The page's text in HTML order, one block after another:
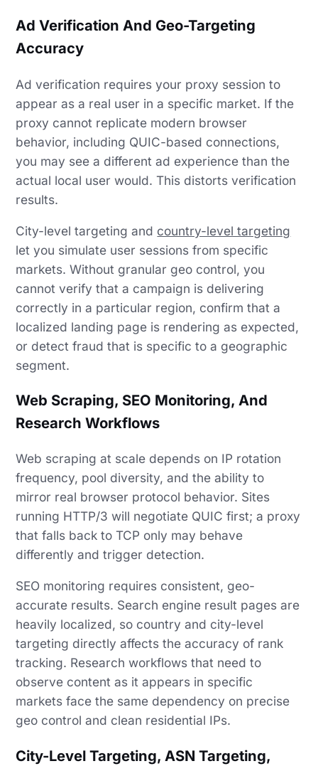
Ad Verification And Geo-Targeting
Accuracy
Ad verification requires your proxy session to
appear as a real user in a specific market. If the
proxy cannot replicate modern browser
behavior, including QUIC-based connections,
you may see a different ad experience than the
actual local user would. This distorts verification
results.
City-level targeting and country-level targeting
let you simulate user sessions from specific
markets. Without granular geo control, you
cannot verify that a campaign is delivering
correctly in a particular region, confirm that a
localized landing page is rendering as expected,
or detect fraud that is specific to a geographic
segment.
Web Scraping, SEO Monitoring, And
Research Workflows
Web scraping at scale depends on IP rotation
frequency, pool diversity, and the ability to
mirror real browser protocol behavior. Sites
running HTTP/3 will negotiate QUIC first; a proxy
that falls back to TCP only may behave
differently and trigger detection.
SEO monitoring requires consistent, geo-
accurate results. Search engine result pages are
heavily localized, so country and city-level
targeting directly affects the accuracy of rank
tracking. Research workflows that need to
observe content as it appears in specific
markets face the same dependency on precise
geo control and clean residential IPs.
City-Level Targeting, ASN Targeting,